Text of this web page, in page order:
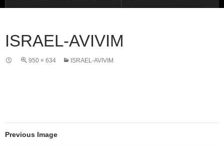
ISRAEL-AVIVIM
950 × 634 ISRAEL-AVIVIM
Previous Image